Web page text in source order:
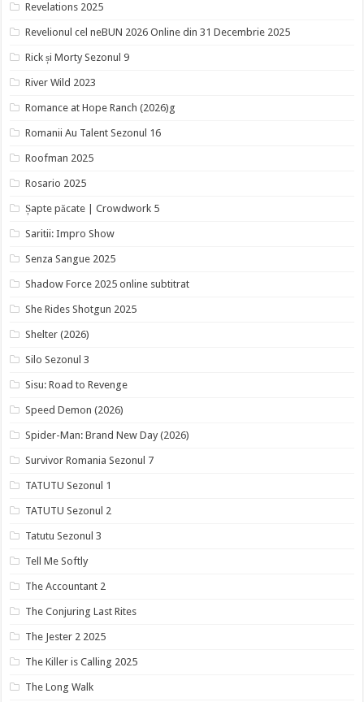
Revelations 2025
Revelionul cel neBUN 2026 Online din 31 Decembrie 2025
Rick și Morty Sezonul 9
River Wild 2023
Romance at Hope Ranch (2026)g
Romanii Au Talent Sezonul 16
Roofman 2025
Rosario 2025
Șapte păcate | Crowdwork 5
Saritii: Impro Show
Senza Sangue 2025
Shadow Force 2025 online subtitrat
She Rides Shotgun 2025
Shelter (2026)
Silo Sezonul 3
Sisu: Road to Revenge
Speed Demon (2026)
Spider-Man: Brand New Day (2026)
Survivor Romania Sezonul 7
TATUTU Sezonul 1
TATUTU Sezonul 2
Tatutu Sezonul 3
Tell Me Softly
The Accountant 2
The Conjuring Last Rites
The Jester 2 2025
The Killer is Calling 2025
The Long Walk